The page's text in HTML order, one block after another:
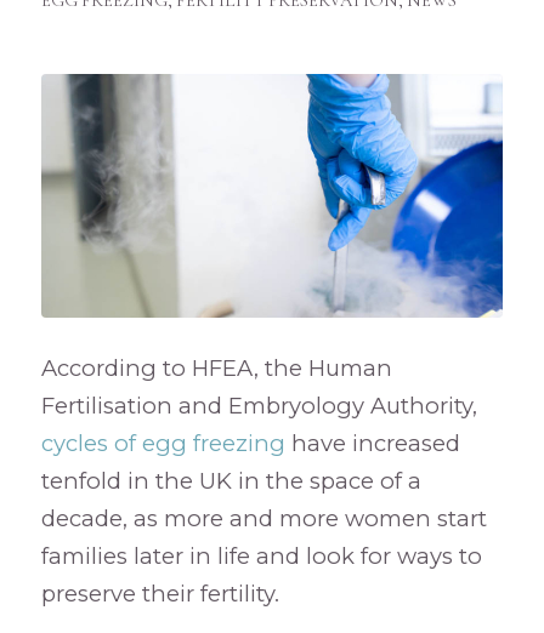
According to HFEA, the Human
Fertilisation and Embryology Authority,
cycles of egg freezing have increased
tenfold in the UK in the space of a
decade, as more and more women start
families later in life and look for ways to
preserve their fertility.